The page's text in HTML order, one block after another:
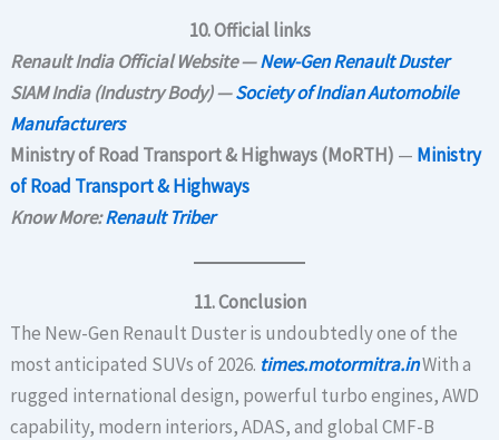
10. Official links
Renault India Official Website —New-Gen Renault Duster
SIAM India (Industry Body) —Society of Indian Automobile
Manufacturers
Ministry of Road Transport & Highways (MoRTH) — Ministry
of Road Transport & Highways
Know More:Renault Triber
11. Conclusion
The New-Gen Renault Duster is undoubtedly one of the
most anticipated SUVs of 2026. times.motormitra.inWith a
rugged international design, powerful turbo engines, AWD
capability, modern interiors, ADAS, and global CMF-B